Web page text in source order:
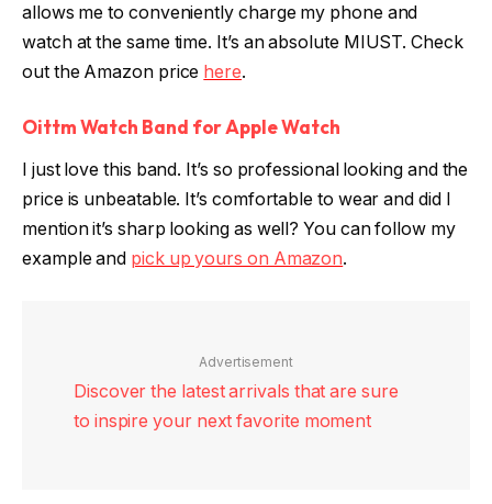
allows me to conveniently charge my phone and
watch at the same time. It’s an absolute MIUST. Check
out the Amazon price here.
Oittm Watch Band for Apple Watch
I just love this band. It’s so professional looking and the
price is unbeatable. It’s comfortable to wear and did I
mention it’s sharp looking as well? You can follow my
example and pick up yours on Amazon.
Advertisement
Discover the latest arrivals that are sure
to inspire your next favorite moment